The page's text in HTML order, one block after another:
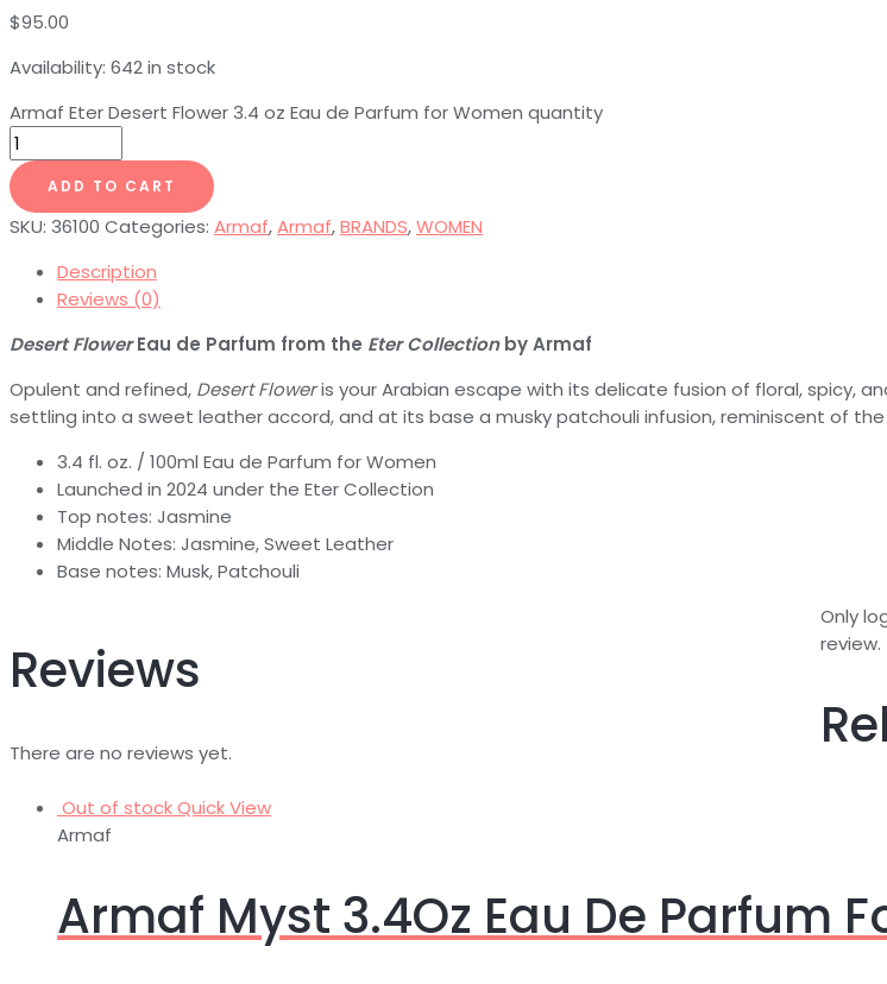
$95.00
Availability: 642 in stock
Armaf Eter Desert Flower 3.4 oz Eau de Parfum for Women quantity
ADD TO CART
SKU: 36100 Categories: Armaf,Armaf,BRANDS,WOMEN
Description
Reviews (0)
Desert FlowerEau de Parfum from the Eter Collectionby Armaf
Opulent and refined, Desert Floweris your Arabian escape with its delicate fusion of floral, spicy,
settling into a sweet leather accord, and at its base a musky patchouli infusion, reminiscent of
3.4 fl. oz. / 100ml Eau de Parfum for Women
Launched in 2024 under the Eter Collection
Top notes: Jasmine
Middle Notes: Jasmine, Sweet Leather
Base notes: Musk, Patchouli
Reviews
There are no reviews yet.
Only
review.
Out of stockQuick View
Armaf
Armaf Myst 3.4Oz Eau De Parfum